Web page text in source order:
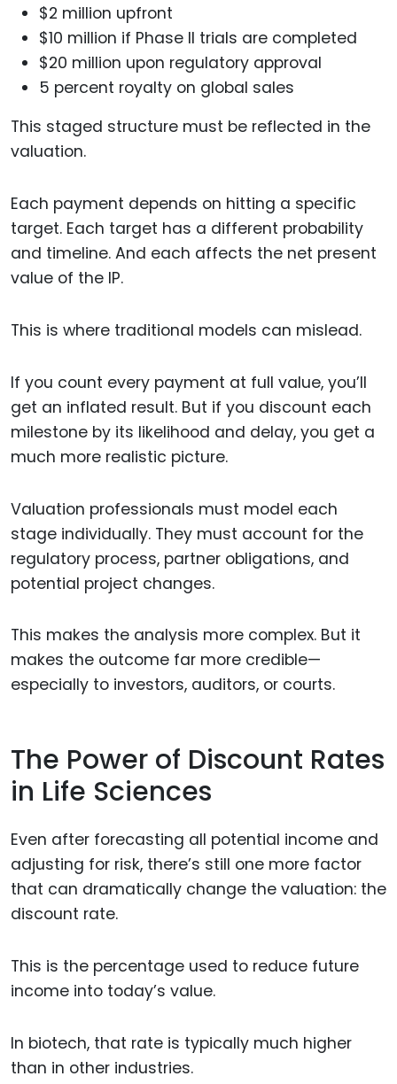
$2 million upfront
$10 million if Phase II trials are completed
$20 million upon regulatory approval
5 percent royalty on global sales
This staged structure must be reflected in the
valuation.
Each payment depends on hitting a specific
target. Each target has a different probability
and timeline. And each affects the net present
value of the IP.
This is where traditional models can mislead.
If you count every payment at full value, you’ll
get an inflated result. But if you discount each
milestone by its likelihood and delay, you get a
much more realistic picture.
Valuation professionals must model each
stage individually. They must account for the
regulatory process, partner obligations, and
potential project changes.
This makes the analysis more complex. But it
makes the outcome far more credible—
especially to investors, auditors, or courts.
The Power of Discount Rates
in Life Sciences
Even after forecasting all potential income and
adjusting for risk, there’s still one more factor
that can dramatically change the valuation: the
discount rate.
This is the percentage used to reduce future
income into today’s value.
In biotech, that rate is typically much higher
than in other industries.